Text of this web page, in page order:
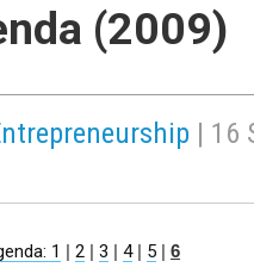
(2009)
| 16
1 | 2 | 3 | 4| 5 | 6